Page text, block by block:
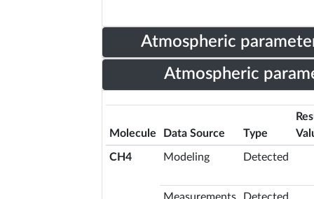
Atmospheric
Atmospheric
Molecule Data Source Type
CH4 Modeling Detected
Measurements Detected